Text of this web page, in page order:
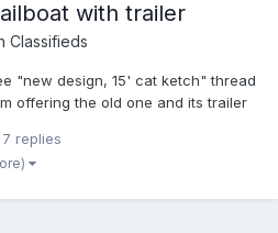
with trailer
Classifieds
"new design, 15' cat ketch" thread
offering the old one and its trailer
sliding gunter rig and no jib, with
Very nice s...
7 replies